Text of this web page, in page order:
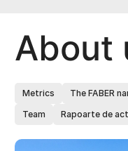
About
Metrics The FABER
Team
Rapoarte de